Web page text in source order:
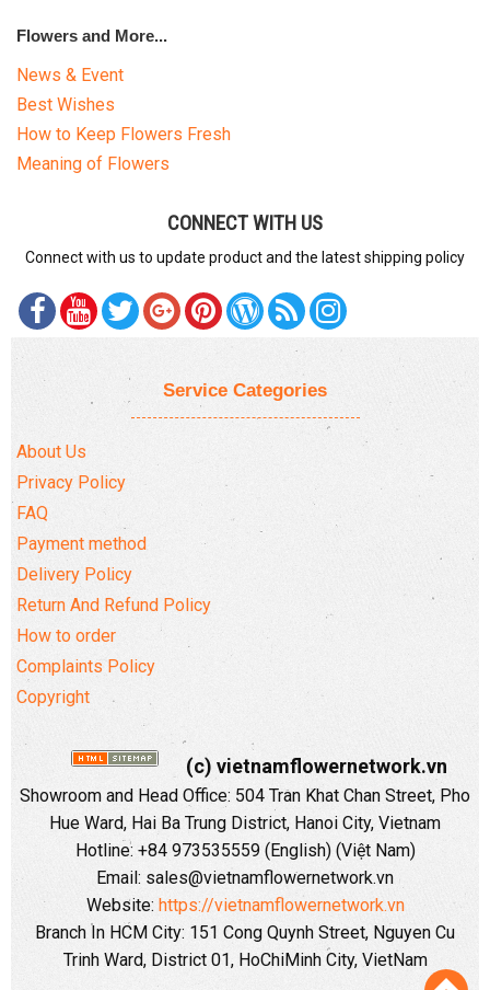
Flowers and More...
News & Event
Best Wishes
How to Keep Flowers Fresh
Meaning of Flowers
CONNECT WITH US
Connect with us to update product and the latest shipping policy
Service Categories
About Us
Privacy Policy
FAQ
Payment method
Delivery Policy
Return And Refund Policy
How to order
Complaints Policy
Copyright
(c) vietnamflowernetwork.vn
Showroom and Head Office: 504 Tran Khat Chan Street, Pho
Hue Ward, Hai Ba Trung District, Hanoi City, Vietnam
Hotline: +84 973535559 (English) (Việt Nam)
Email: sales@vietnamflowernetwork.vn
Website: https://vietnamflowernetwork.vn
Branch In HCM City: 151 Cong Quynh Street, Nguyen Cu
Trinh Ward, District 01, HoChiMinh City, VietNam